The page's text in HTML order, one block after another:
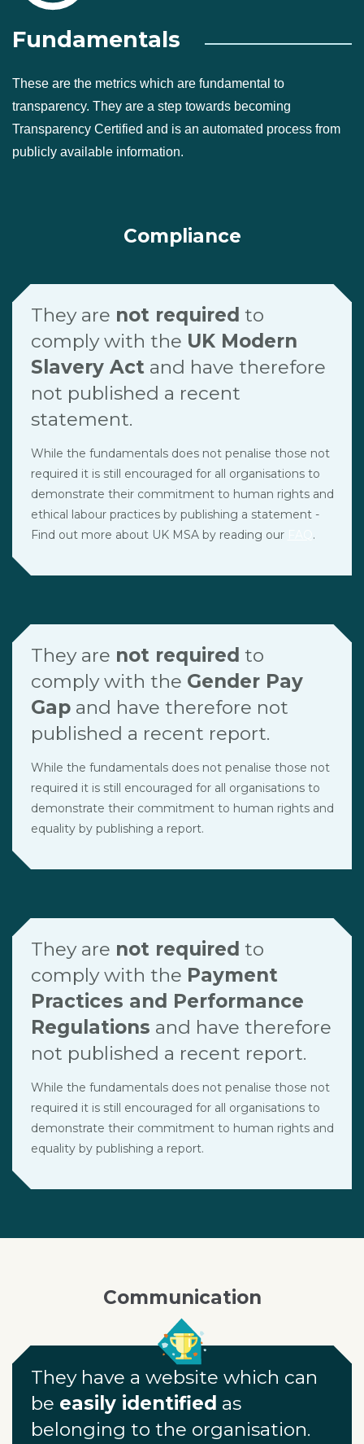
Fundamentals
These are the metrics which are fundamental to
transparency. They are a step towards becoming
Transparency Certified and is an automated process from
publicly available information.
Compliance
They are not required to
comply with the UK Modern
Slavery Act and have therefore
not published a recent
statement.
While the fundamentals does not penalise those not
required it is still encouraged for all organisations to
demonstrate their commitment to human rights and
ethical labour practices by publishing a statement -
Find out more about UK MSA by reading our
.
They are not required to
comply with the Gender Pay
Gapand have therefore not
published a recent report.
While the fundamentals does not penalise those not
required it is still encouraged for all organisations to
demonstrate their commitment to human rights and
equality by publishing a report.
They are not required to
comply with the Payment
Practices and Performance
Regulations and have therefore
not published a recent report.
While the fundamentals does not penalise those not
required it is still encouraged for all organisations to
demonstrate their commitment to human rights and
equality by publishing a report.
Communication
They have a website which can
be easily identified as
belonging to the organisation.